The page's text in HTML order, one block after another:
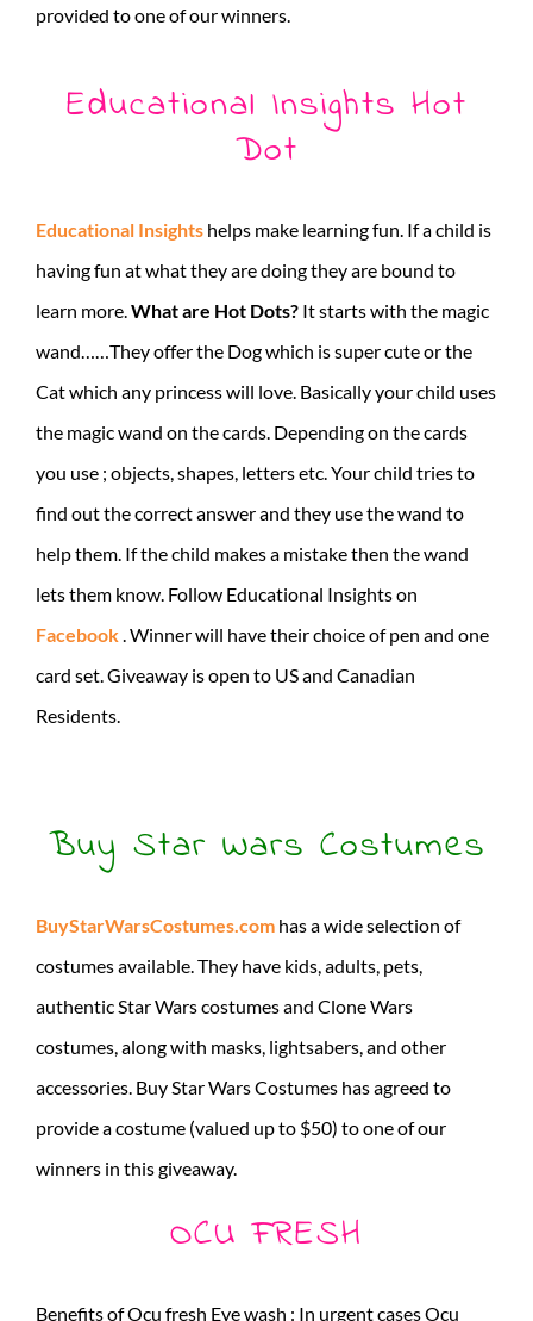
provided to one of our winners.
Educational Insights Hot
Dot
Educational Insights helps make learning fun. If a child is
having fun at what they are doing they are bound to
learn more. What are Hot Dots? It starts with the magic
wand……They offer the Dog which is super cute or the
Cat which any princess will love. Basically your child uses
the magic wand on the cards. Depending on the cards
you use ; objects, shapes, letters etc. Your child tries to
find out the correct answer and they use the wand to
help them. If the child makes a mistake then the wand
lets them know. Follow Educational Insights on
Facebook . Winner will have their choice of pen and one
card set. Giveaway is open to US and Canadian
Residents.
Buy Star Wars Costumes
BuyStarWarsCostumes.com has a wide selection of
costumes available. They have kids, adults, pets,
authentic Star Wars costumes and Clone Wars
costumes, along with masks, lightsabers, and other
accessories. Buy Star Wars Costumes has agreed to
provide a costume (valued up to $50) to one of our
winners in this giveaway.
OCU FRESH
Benefits of Ocu fresh Eye wash : In urgent cases Ocu